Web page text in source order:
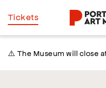
Skip
to
Tickets
⚠️ The Museum will close